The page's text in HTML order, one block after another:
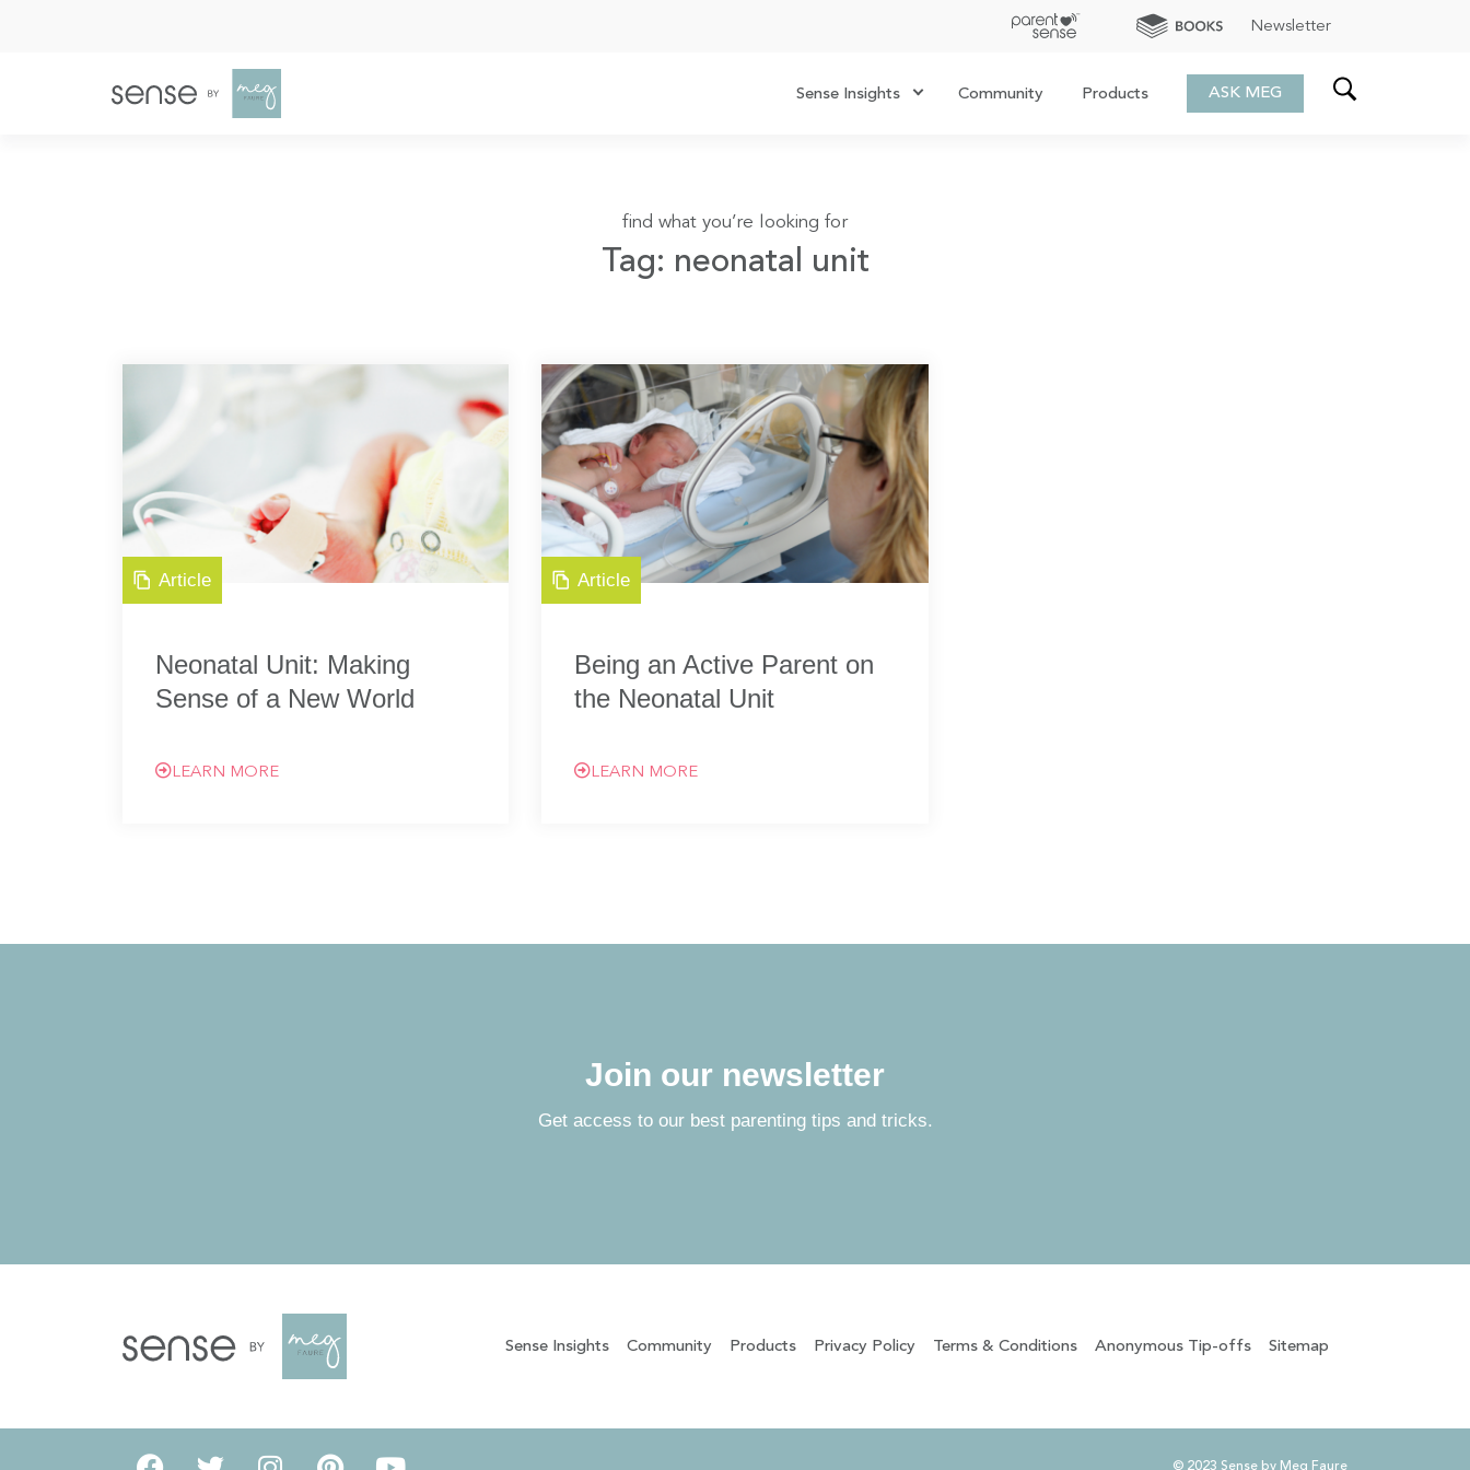
Newsletter
Sense Insights Community Products ASK MEG
find what you’re looking for
Tag: neonatal unit
Article
Neonatal Unit: Making
Sense of a New World
LEARN MORE
Article
Being an Active Parent on
the Neonatal Unit
LEARN MORE
Join our newsletter
Get access to our best parenting tips and tricks.
Sense Insights Community Products Privacy Policy Terms & Conditions Anonymous Tip-offs Sitemap
© 2023 Sense by Meg Faure